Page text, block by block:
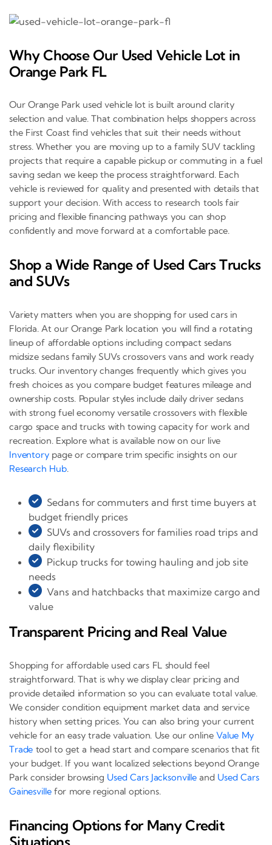
Why Choose Our Used Vehicle Lot in
Orange Park FL
Our Orange Park used vehicle lot is built around clarity
selection and value. That combination helps shoppers across
the First Coast find vehicles that suit their needs without
stress. Whether you are moving up to a family SUV tackling
projects that require a capable pickup or commuting in a fuel
saving sedan we keep the process straightforward. Each
vehicle is reviewed for quality and presented with details that
support your decision. With access to research tools fair
pricing and flexible financing pathways you can shop
confidently and move forward at a comfortable pace.
Shop a Wide Range of Used Cars Trucks
and SUVs
Variety matters when you are shopping for used cars in
Florida. At our Orange Park location you will find a rotating
lineup of affordable options including compact sedans
midsize sedans family SUVs crossovers vans and work ready
trucks. Our inventory changes frequently which gives you
fresh choices as you compare budget features mileage and
ownership costs. Popular styles include daily driver sedans
with strong fuel economy versatile crossovers with flexible
cargo space and trucks with towing capacity for work and
recreation. Explore what is available now on our live
Inventorypage or compare trim specific insights on our
Research Hub.
Sedans for commuters and first time buyers at
budget friendly prices
SUVs and crossovers for families road trips and
daily flexibility
Pickup trucks for towing hauling and job site
needs
Vans and hatchbacks that maximize cargo and
value
Transparent Pricing and Real Value
Shopping for affordable used cars FL should feel
straightforward. That is why we display clear pricing and
provide detailed information so you can evaluate total value.
We consider condition equipment market data and service
history when setting prices. You can also bring your current
vehicle for an easy trade valuation. Use our online Value My
Trade tool to get a head start and compare scenarios that fit
your budget. If you want localized selections beyond Orange
Park consider browsing Used Cars Jacksonvilleand Used Cars
Gainesvillefor more regional options.
Financing Options for Many Credit
Situations